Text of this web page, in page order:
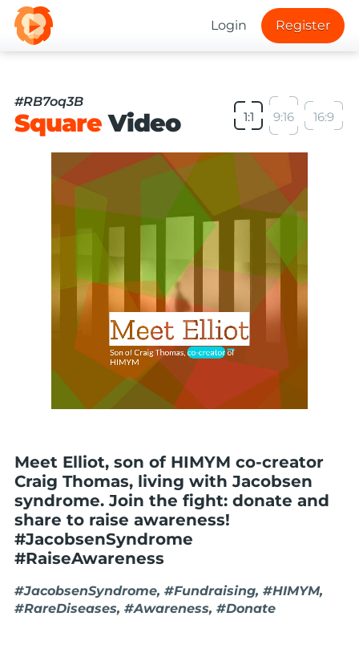
Login Register
#RB7oq3B
SquareVideo 1:1 9:16 16:9
Meet Elliot, son of HIMYM co-creator
Craig Thomas, living with Jacobsen
syndrome. Join the fight: donate and
share to raise awareness!
#JacobsenSyndrome
#RaiseAwareness
#JacobsenSyndrome, #Fundraising, #HIMYM,
#RareDiseases, #Awareness, #Donate